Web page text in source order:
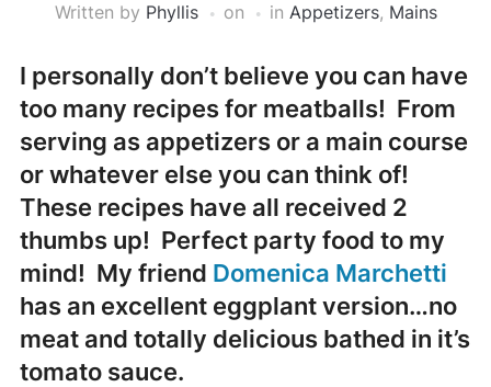
Written by Phyllis on in Appetizers, Mains
I personally don’t believe you can have
too many recipes for meatballs! From
serving as appetizers or a main course
or whatever else you can think of!
These recipes have all received 2
thumbs up! Perfect party food to my
mind! My friend Domenica Marchetti
has an excellent eggplant version…no
meat and totally delicious bathed in it’s
tomato sauce.